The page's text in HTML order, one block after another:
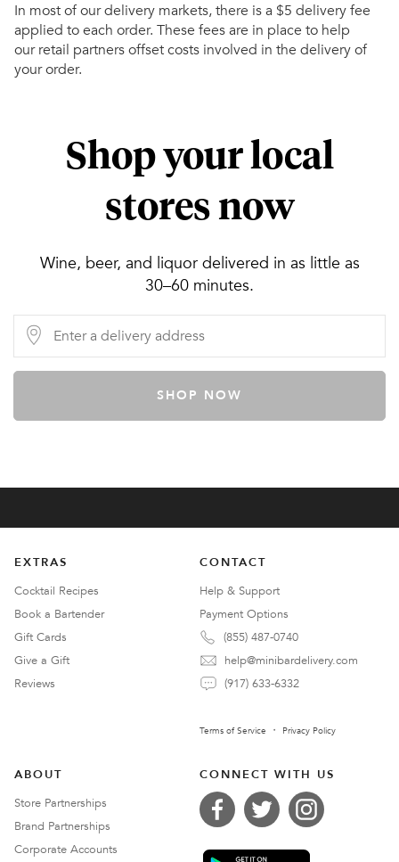
In most of our delivery markets, there is a $5 delivery fee
applied to each order. These fees are in place to help
our retail partners offset costs involved in the delivery of
your order.
Shop your local
stores now
Wine, beer, and liquor delivered in as little as
30–60 minutes.
SHOP NOW
EXTRAS
Cocktail Recipes
Book a Bartender
Gift Cards
Give a Gift
Reviews
CONTACT
Help & Support
Payment Options
(855) 487-0740
help@minibardelivery.com
(917) 633-6332
Terms of Service Privacy Policy
ABOUT
Store Partnerships
Brand Partnerships
Corporate Accounts
CONNECT WITH US